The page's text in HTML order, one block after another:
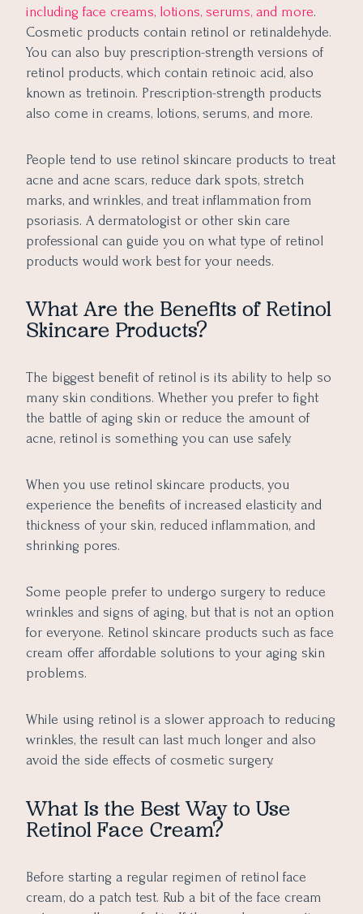
including face creams, lotions, serums, and more.
Cosmetic products contain retinol or retinaldehyde.
You can also buy prescription-strength versions of
retinol products, which contain retinoic acid, also
known as tretinoin. Prescription-strength products
also come in creams, lotions, serums, and more.
People tend to use retinol skincare products to treat
acne and acne scars, reduce dark spots, stretch
marks, and wrinkles, and treat inflammation from
psoriasis. A dermatologist or other skin care
professional can guide you on what type of retinol
products would work best for your needs.
What Are the Benefits of Retinol
Skincare Products?
The biggest benefit of retinol is its ability to help so
many skin conditions. Whether you prefer to fight
the battle of aging skin or reduce the amount of
acne, retinol is something you can use safely.
When you use retinol skincare products, you
experience the benefits of increased elasticity and
thickness of your skin, reduced inflammation, and
shrinking pores.
Some people prefer to undergo surgery to reduce
wrinkles and signs of aging, but that is not an option
for everyone. Retinol skincare products such as face
cream offer affordable solutions to your aging skin
problems.
While using retinol is a slower approach to reducing
wrinkles, the result can last much longer and also
avoid the side effects of cosmetic surgery.
What Is the Best Way to Use
Retinol Face Cream?
Before starting a regular regimen of retinol face
cream, do a patch test. Rub a bit of the face cream